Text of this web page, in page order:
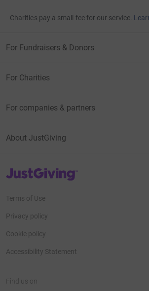
Charities pay a small fee for our service.
For Fundraisers & Donors
For Charities
For companies & partners
About JustGiving
JustGiving’s homepage
Terms of Use
Privacy policy
Cookie policy
Accessibility Statement
Find us on